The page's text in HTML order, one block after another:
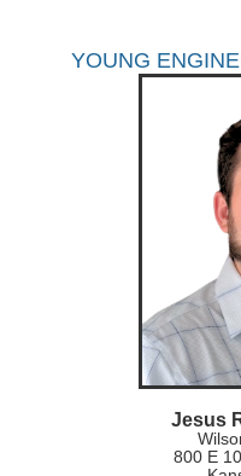
YOUNG
Jesus
800 E